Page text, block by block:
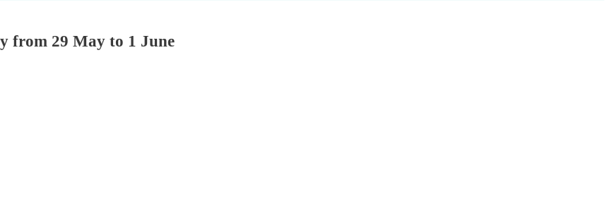
from 29 May to 1 June